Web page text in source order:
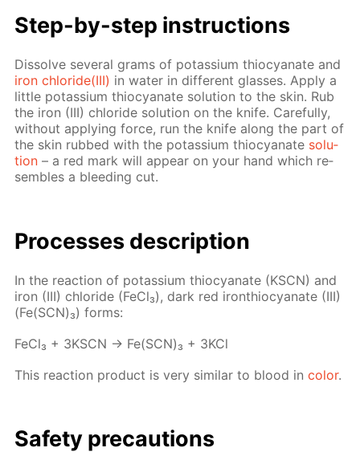
Step-by-step in­struc­tions
Dis­solve sev­er­al grams of potas­si­um thio­cyanate and
iron chlo­ride(III) in wa­ter in dif­fer­ent glass­es. Ap­ply a
lit­tle potas­si­um thio­cyanate so­lu­tion to the skin. Rub
the iron (III) chlo­ride so­lu­tion on the knife. Care­ful­ly,
with­out ap­ply­ing force, run the knife along the part of
the skin rubbed with the potas­si­um thio­cyanate so­lu­
tion – a red mark will ap­pear on your hand which re­
sem­bles a bleed­ing cut.
Pro­cess­es de­scrip­tion
In the re­ac­tion of potas­si­um thio­cyanate (KSCN) and
iron (III) chlo­ride (Fe­Cl₃), dark red iron­thio­cyanate (III)
(Fe(SCN)₃) forms:
Fe­Cl₃ + 3KSCN → Fe(SCN)₃ + 3KCl
This re­ac­tion prod­uct is very sim­i­lar to blood incol­or.
Safe­ty pre­cau­tions